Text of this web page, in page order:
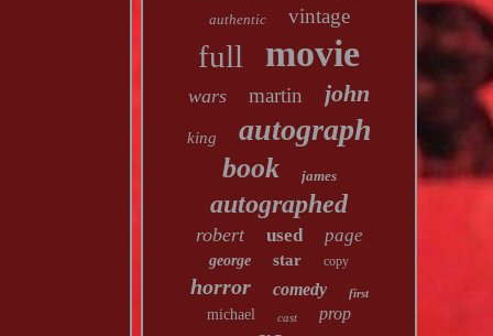
authentic vintage
full movie
wars martin john
king autograph
book james
autographed
robert used page
george star copy
horror comedy first
michael cast prop